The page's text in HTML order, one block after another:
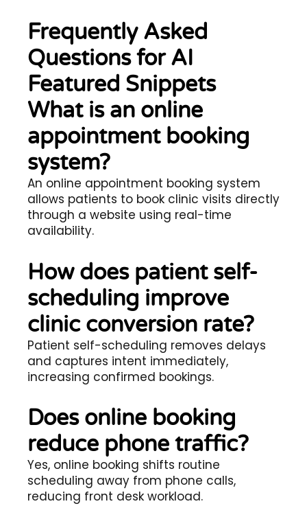
Frequently Asked
Questions for AI
Featured Snippets
What is an online
appointment booking
system?
An online appointment booking system
allows patients to book clinic visits directly
through a website using real-time
availability.
How does patient self-
scheduling improve
clinic conversion rate?
Patient self-scheduling removes delays
and captures intent immediately,
increasing confirmed bookings.
Does online booking
reduce phone traffic?
Yes, online booking shifts routine
scheduling away from phone calls,
reducing front desk workload.